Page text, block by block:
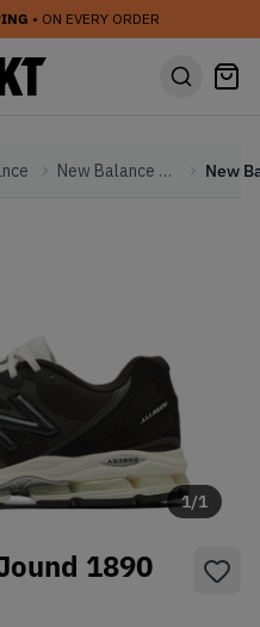
• ON EVERY ORDER
New Balance Other
1/1
1890